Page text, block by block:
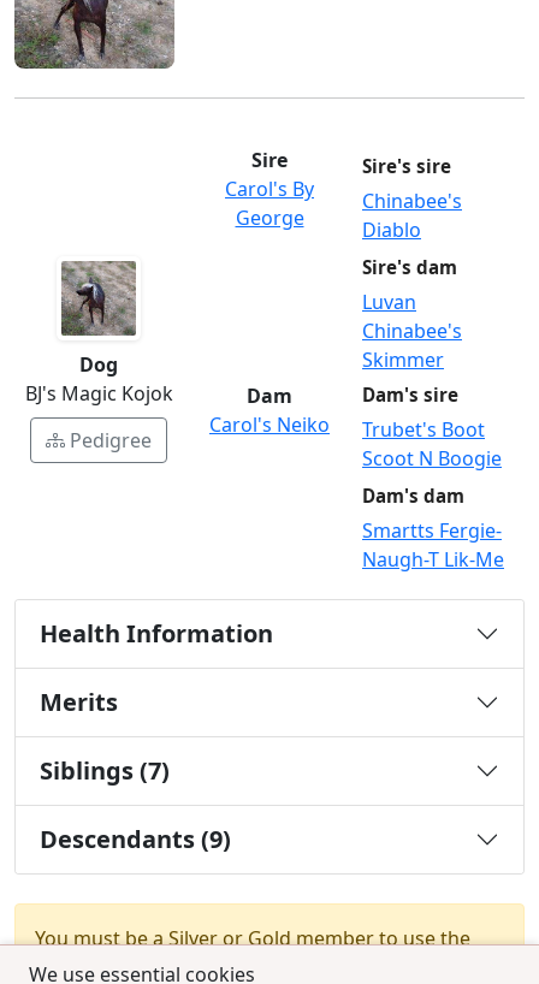
We use essential cookies
Dog
BJ's Magic Kojok
Pedigree
Sire
Carol's By
George
Sire's sire
Chinabee's
Diablo
Sire's dam
Luvan
Chinabee's
Skimmer
Dam
Carol's Neiko
Dam's sire
Trubet's Boot
Scoot N Boogie
Dam's dam
Smartts Fergie-
Naugh-T Lik-Me
Health Information
Merits
Siblings (7)
Descendants (9)
You must be a Silver or Gold member to use the
test combination feature.